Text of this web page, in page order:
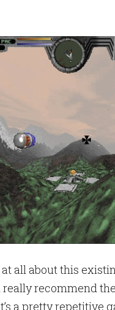
all about this
really recommend
a pretty repetitive